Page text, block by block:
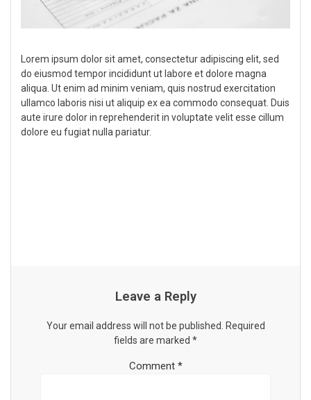
Lorem ipsum dolor sit amet, consectetur adipiscing elit, sed
do eiusmod tempor incididunt ut labore et dolore magna
aliqua. Ut enim ad minim veniam, quis nostrud exercitation
ullamco laboris nisi ut aliquip ex ea commodo consequat. Duis
aute irure dolor in reprehenderit in voluptate velit esse cillum
dolore eu fugiat nulla pariatur.
Leave a Reply
Your email address will not be published.
Required
fields are marked *
Comment *